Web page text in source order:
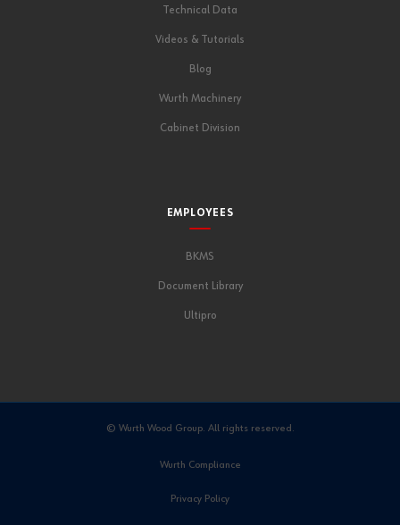
Technical Data
Videos & Tutorials
Blog
Wurth Machinery
Cabinet Division
EMPLOYEES
BKMS
Document Library
Ultipro
© Wurth Wood Group. All rights reserved.
Wurth Compliance
Privacy Policy